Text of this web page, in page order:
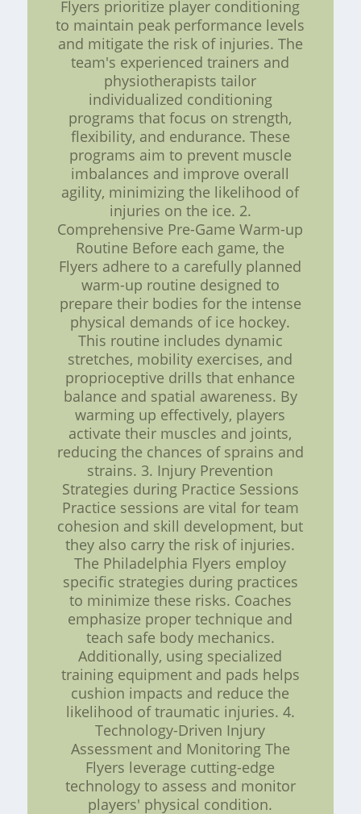
Flyers prioritize player conditioning
to maintain peak performance levels
and mitigate the risk of injuries. The
team's experienced trainers and
physiotherapists tailor
individualized conditioning
programs that focus on strength,
flexibility, and endurance. These
programs aim to prevent muscle
imbalances and improve overall
agility, minimizing the likelihood of
injuries on the ice. 2.
Comprehensive Pre-Game Warm-up
Routine Before each game, the
Flyers adhere to a carefully planned
warm-up routine designed to
prepare their bodies for the intense
physical demands of ice hockey.
This routine includes dynamic
stretches, mobility exercises, and
proprioceptive drills that enhance
balance and spatial awareness. By
warming up effectively, players
activate their muscles and joints,
reducing the chances of sprains and
strains. 3. Injury Prevention
Strategies during Practice Sessions
Practice sessions are vital for team
cohesion and skill development, but
they also carry the risk of injuries.
The Philadelphia Flyers employ
specific strategies during practices
to minimize these risks. Coaches
emphasize proper technique and
teach safe body mechanics.
Additionally, using specialized
training equipment and pads helps
cushion impacts and reduce the
likelihood of traumatic injuries. 4.
Technology-Driven Injury
Assessment and Monitoring The
Flyers leverage cutting-edge
technology to assess and monitor
players' physical condition.